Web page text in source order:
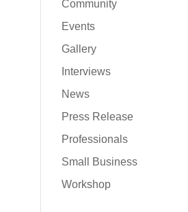
Community
Events
Gallery
Interviews
News
Press Release
Professionals
Small Business
Workshop